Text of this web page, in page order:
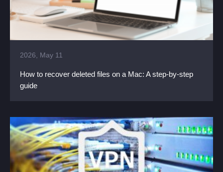
2026, May 11
How to recover deleted files on a Mac: A step-by-step
guide